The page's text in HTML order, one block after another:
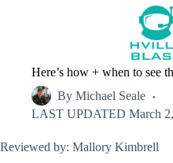
Here’s how + when to see
By Michael Seale
LAST UPDATED March
Reviewed by: Mallory Kimbrell